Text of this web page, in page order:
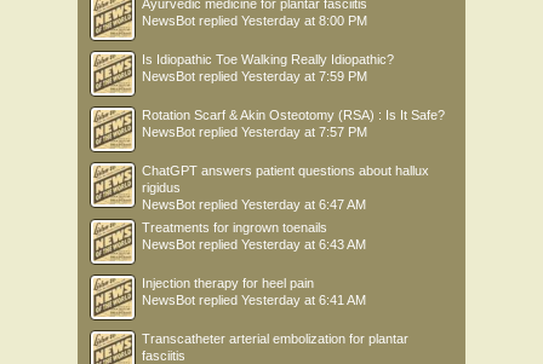
Ayurvedic medicine for plantar fasciitis
NewsBot replied Yesterday at 8:00 PM
Is Idiopathic Toe Walking Really Idiopathic?
NewsBot replied Yesterday at 7:59 PM
Rotation Scarf & Akin Osteotomy (RSA) : Is It Safe?
NewsBot replied Yesterday at 7:57 PM
ChatGPT answers patient questions about hallux
rigidus
NewsBot replied Yesterday at 6:47 AM
Treatments for ingrown toenails
NewsBot replied Yesterday at 6:43 AM
Injection therapy for heel pain
NewsBot replied Yesterday at 6:41 AM
Transcatheter arterial embolization for plantar
fasciitis